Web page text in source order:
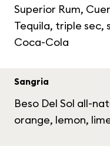
Superior Rum,
Tequila, triple sec,
Coca-Cola
Sangria
Beso Del Sol all-
orange, lemon,